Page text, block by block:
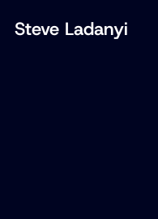
Steve Ladanyi